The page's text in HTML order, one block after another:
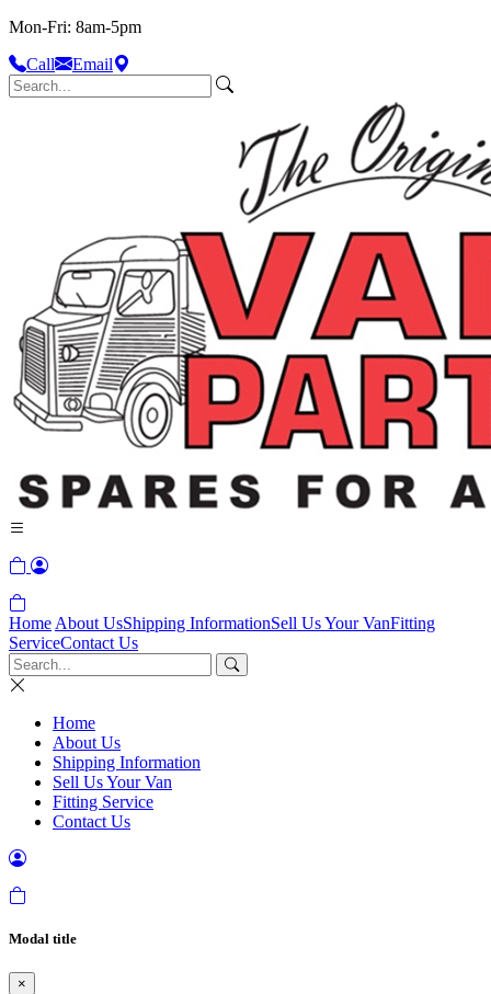
Mon-Fri: 8am-5pm
Call
Email
Home About UsShipping InformationSell Us Your VanFitting
ServiceContact Us
Home
About Us
Shipping Information
Sell Us Your Van
Fitting Service
Contact Us
Modal title
×